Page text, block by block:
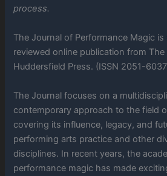
process.
The Journal of Performance Magic is
reviewed online publication from
Huddersfield Press. (ISSN 2051-
The Journal focuses on a
contemporary approach to the field
covering its influence, legacy, and
performing arts practice and other
disciplines. In recent years, the
performance magic has made